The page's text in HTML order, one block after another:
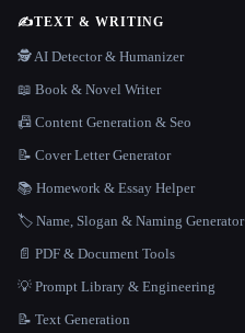
✍️TEXT & WRITING
🕵️ AI Detector & Humanizer
📖 Book & Novel Writer
📠 Content Generation & Seo
📝 Cover Letter Generator
📚 Homework & Essay Helper
🏷️ Name, Slogan & Naming Generator
📄 PDF & Document Tools
💡 Prompt Library & Engineering
📝 Text Generation